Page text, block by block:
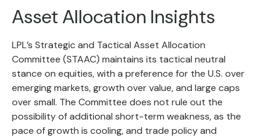
Asset Allocation Insights
LPL’s Strategic and Tactical Asset Allocation
Committee (STAAC) maintains its tactical neutral
stance on equities, with a preference for the U.S. over
emerging markets, growth over value, and large caps
over small. The Committee does not rule out the
possibility of additional short-term weakness, as the
pace of growth is cooling, and trade policy and